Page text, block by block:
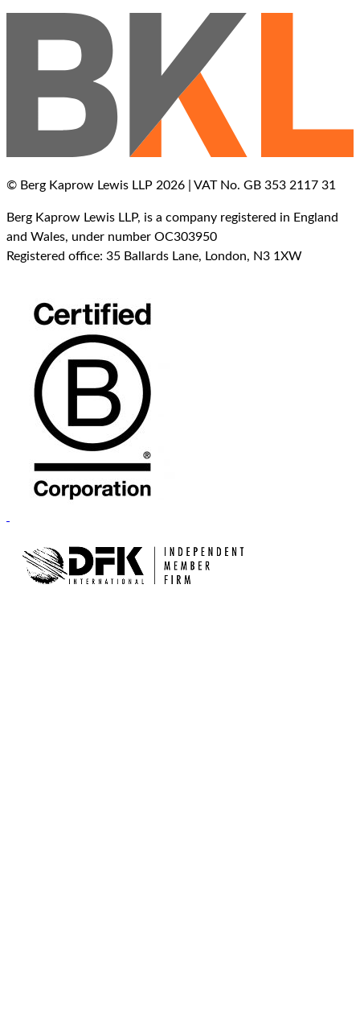
© Berg Kaprow Lewis LLP 2026 | VAT No. GB 353 2117 31
Berg Kaprow Lewis LLP, is a company registered in England
and Wales, under number OC303950
Registered office: 35 Ballards Lane, London, N3 1XW